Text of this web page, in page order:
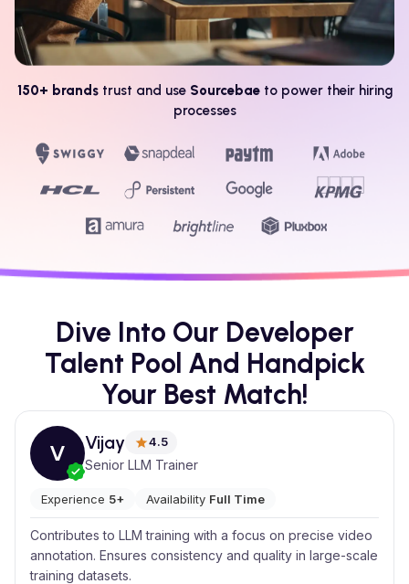
150+ brands trust and use Sourcebae to power their hiring
processes
Dive Into Our Developer
Talent Pool And Handpick
Your Best Match!
V Vijay 4.5
Senior LLM Trainer
Experience 5+ Availability Full Time
Contributes to LLM training with a focus on precise video
annotation. Ensures consistency and quality in large-scale
training datasets.